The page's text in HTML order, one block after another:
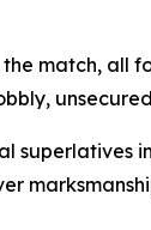
match, all
superlatives